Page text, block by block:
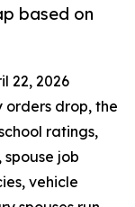
based on
22, 2026
drop, the
ratings,
job
vehicle